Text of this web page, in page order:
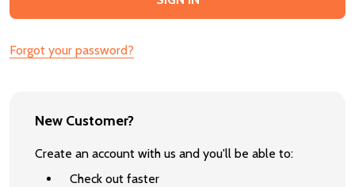
Forgot your password?
New Customer?
Create an account with us and you'll be able to:
Check out faster